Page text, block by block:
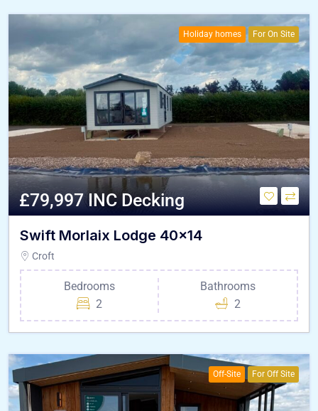
Holiday homes For On Site
£79,997 INC Decking
Swift Morlaix Lodge 40×14
Croft
Bedrooms
2
Bathrooms
2
Off-Site For Off Site